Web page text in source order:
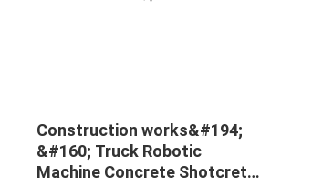
Construction works&#194;
&#160; Truck Robotic
Machine Concrete Shotcrete